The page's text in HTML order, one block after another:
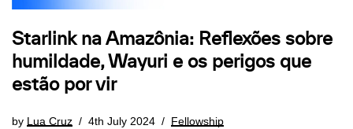
Starlink na Amazônia: Reflexões sobre
humildade, Wayuri e os perigos que
estão por vir
by Lua Cruz 4th July 2024 Fellowship